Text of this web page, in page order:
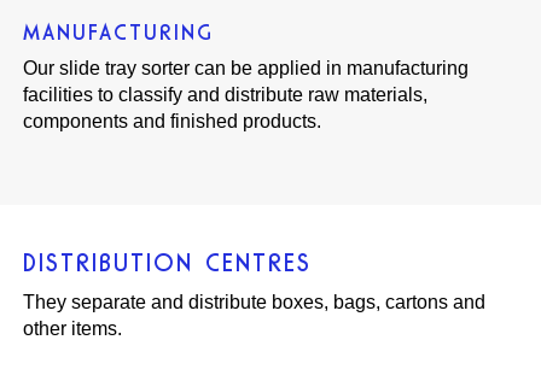
MANUFACTURING
Our slide tray sorter can be applied in manufacturing
facilities to classify and distribute raw materials,
components and finished products.
DISTRIBUTION CENTRES
They separate and distribute boxes, bags, cartons and
other items.